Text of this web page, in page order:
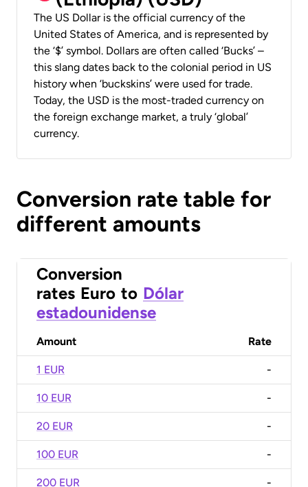
The US Dollar is the official currency of the
United States of America, and is represented by
the ‘$’ symbol. Dollars are often called ‘Bucks’ –
this slang dates back to the colonial period in US
history when ‘buckskins’ were used for trade.
Today, the USD is the most-traded currency on
the foreign exchange market, a truly ‘global’
currency.
Conversion rate table for
different amounts
Conversion
rates Euro to Dólar
estadounidense
Amount Rate
1 EUR -
10 EUR -
20 EUR -
100 EUR -
200 EUR -